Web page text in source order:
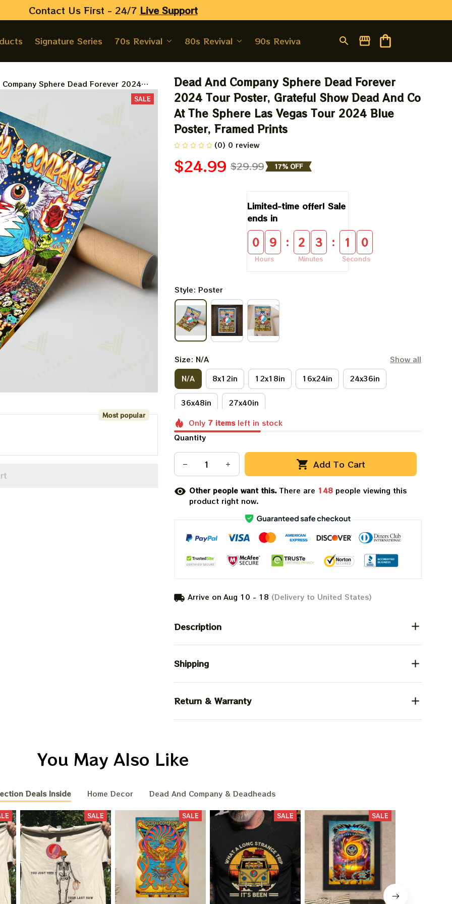
Contact Us First - 24/7 Live Support
Signature Series 70s Revival 80s Revival 90s Revival
Sphere Dead Forever 2024
Grateful Show Dead And Co At The
Vegas Tour 2024 Blue Poster, Framed
SALE
Most popular
Dead And Company Sphere Dead Forever
2024 Tour Poster, Grateful Show Dead And Co
At The Sphere Las Vegas Tour 2024 Blue
Poster, Framed Prints
(0) 0 review
$24.99 $29.99 17% OFF
Limited-time offer! Sale
ends in
0 9
Hours
: 2 3
Minutes
: 0 9
Seconds
Style: Poster
Size: N/A
Show all
N/A
8x12in 12x18in 16x24in 24x36in
36x48in
27x40in
Only 7 itemsleft in stock
Quantity
Add To Cart
Other people want this.There are 149people viewing this
product right now.
Arrive on Aug 10 - 18 (Delivery to United States)
Description
Shipping
Return & Warranty
You May Also Like
Deals Inside Home Decor Dead And Company & Deadheads
SALE SALE SALE SALE
BIG DEAL 15%
OFF
We send funny emails, discounts + free stuff.